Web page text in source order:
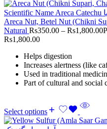
Areca Nut, Betel Nut (Chikni
Natural Rs350.00 – Rs1,800.00
Rs1,800.00
Helps digestion
Increases alertness (like
Used in traditional
Part of cultural and social
Select options